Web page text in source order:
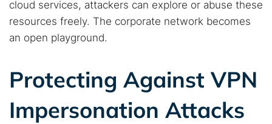
cloud services, attackers can explore or abuse these
resources freely. The corporate network becomes
an open playground.
Protecting Against VPN
Impersonation Attacks